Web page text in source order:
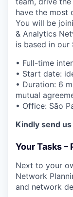
have the most
You will be
& Analytics
is based in our
• Full-time
• Start date:
• Duration: 6
mutual
• Office: São
Kindly send
Your Tasks
Next to your
Network
and network